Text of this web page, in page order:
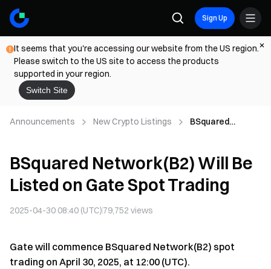
Sign Up
It seems that you're accessing our website from the US region.
Please switch to the US site to access the products
supported in your region.
Switch Site
Announcements New Crypto Listings
BSquared
Gate Spot
Trading
BSquared Network(B2) Will Be
Listed on Gate Spot Trading
2025-04-30 08:40 (UTC)79,752 views
Gate will commence BSquared Network(B2) spot
trading on April 30, 2025, at 12:00 (UTC).